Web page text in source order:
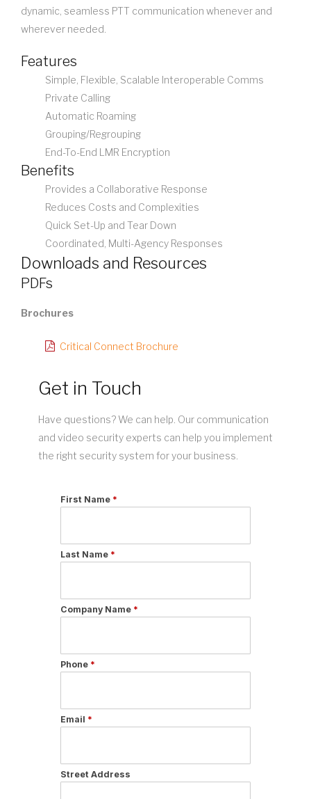
dynamic, seamless PTT communication whenever and
wherever needed.
Features
Simple, Flexible, Scalable Interoperable Comms
Private Calling
Automatic Roaming
Grouping/Regrouping
End-To-End LMR Encryption
Benefits
Provides a Collaborative Response
Reduces Costs and Complexities
Quick Set-Up and Tear Down
Coordinated, Multi-Agency Responses
Downloads and Resources
PDFs
Brochures
Critical Connect Brochure
Get in Touch
Have questions? We can help. Our communication
and video security experts can help you implement
the right security system for your business.